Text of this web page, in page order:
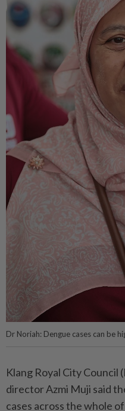
Dr Noriah: Dengue cases can be
Klang Royal City
director Azmi Muji said
cases across the whole